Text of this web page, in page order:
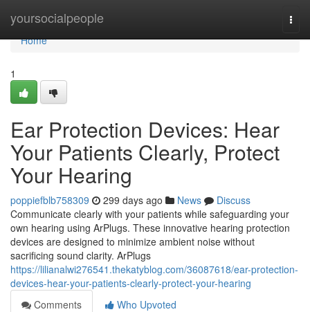
yoursocialpeople
Home
Home
1
Ear Protection Devices: Hear
Your Patients Clearly, Protect
Your Hearing
poppiefblb758309 299 days ago News
Discuss
Communicate clearly with your patients while safeguarding your
own hearing using ArPlugs. These innovative hearing protection
devices are designed to minimize ambient noise without
sacrificing sound clarity. ArPlugs
https://lilianalwi276541.thekatyblog.com/36087618/ear-protection-
devices-hear-your-patients-clearly-protect-your-hearing
Comments
Who Upvoted